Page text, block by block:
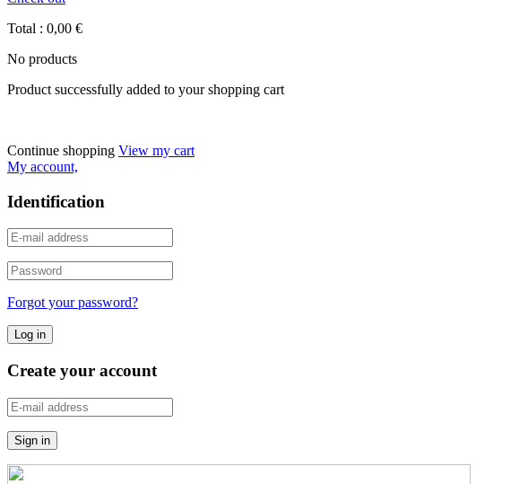
Total : 0,00 €
No products
Product successfully added to your shopping cart
Continue shopping View my cart
My account,
Identification
Forgot your password?
Create your account